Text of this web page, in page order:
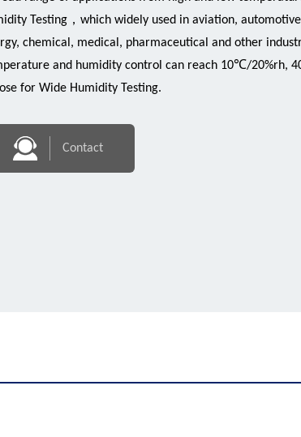
Testing，which widely used in aviation,
chemical, medical, pharmaceutical and other
and humidity control can reach 10℃/20%rh,
for Wide Humidity Testing.
Contact